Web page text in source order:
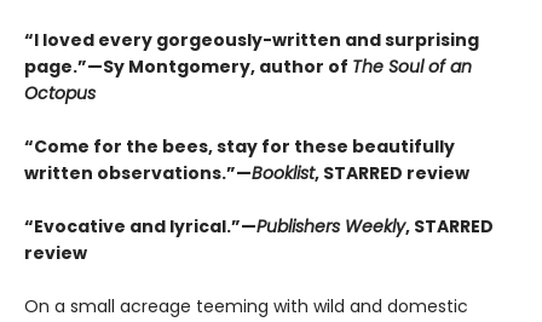
“I loved every gorgeously-written and surprising
page.”—Sy Montgomery, author of The Soul of an
Octopus
“Come for the bees, stay for these beautifully
written observations.”—Booklist, STARRED review
“Evocative and lyrical.”—Publishers Weekly, STARRED
review
On a small acreage teeming with wild and domestic